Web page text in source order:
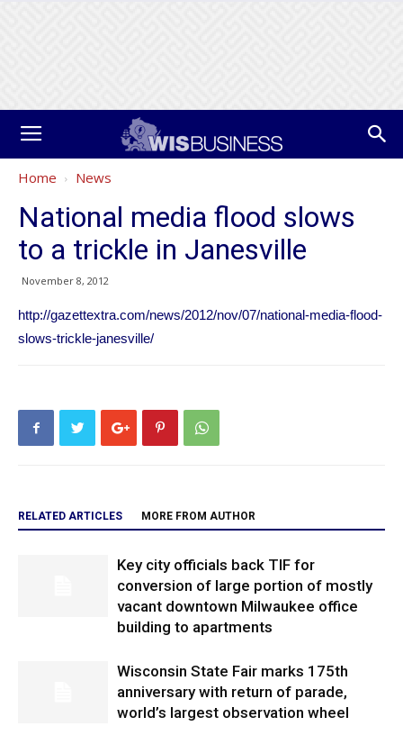
Home News
National media flood slows
to a trickle in Janesville
November 8, 2012
http://gazettextra.com/news/2012/nov/07/national-media-flood-
slows-trickle-janesville/
RELATED ARTICLES MORE FROM AUTHOR
Key city officials back TIF for
conversion of large portion of mostly
vacant downtown Milwaukee office
building to apartments
Wisconsin State Fair marks 175th
anniversary with return of parade,
world’s largest observation wheel